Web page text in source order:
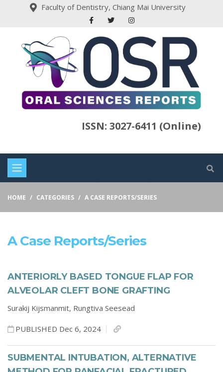
Faculty of Dentistry, Chiang Mai University
ISSN: 3027-6411 (Online)
HOME CATEGORIES A CASE REPORTS/SERIES
A Case Reports/series
ANTERIORLY BASED TONGUE FLAP FOR
ALVEOLAR CLEFT BONE GRAFTING
Surakij Kijsmanmit, Rungtiva Seesead
PUBLISHED Dec 6, 2024
SUBMENTAL INTUBATION, ALTERNATIVE